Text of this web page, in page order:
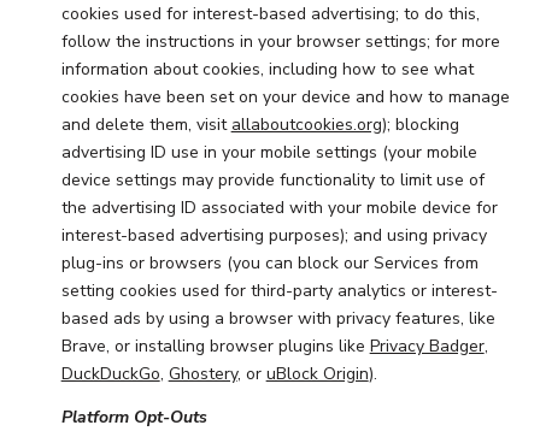
cookies used for interest-based advertising; to do this,
follow the instructions in your browser settings; for more
information about cookies, including how to see what
cookies have been set on your device and how to manage
and delete them, visit allaboutcookies.org); blocking
advertising ID use in your mobile settings (your mobile
device settings may provide functionality to limit use of
the advertising ID associated with your mobile device for
interest-based advertising purposes); and using privacy
plug-ins or browsers (you can block our Services from
setting cookies used for third-party analytics or interest-
based ads by using a browser with privacy features, like
Brave, or installing browser plugins like Privacy Badger,
DuckDuckGo, Ghostery, or uBlock Origin).
Platform Opt-Outs